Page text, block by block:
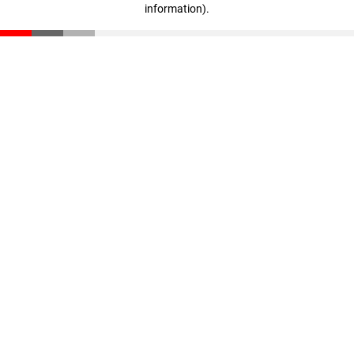
information).